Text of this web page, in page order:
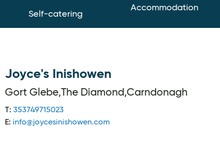
Self-catering
Accommodation
Joyce's Inishowen
Gort Glebe,The Diamond,Carndonagh
T: 353749715023
E: info@joycesinishowen.com